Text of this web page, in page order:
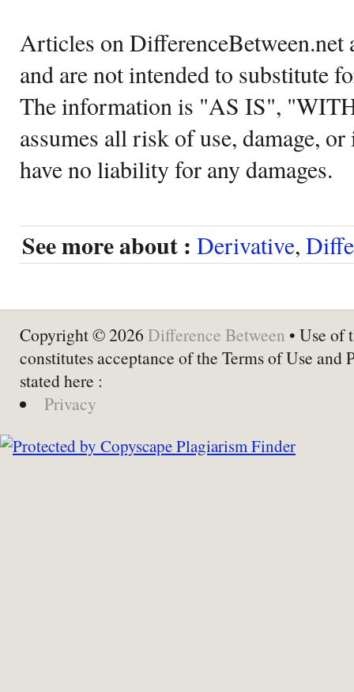
Articles on DifferenceBetween.net
and are not intended to substitute
The information is "AS IS",
assumes all risk of use, damage,
have no liability for any damages.
See more about : Derivative,
Copyright © 2026 Difference Between • Use of
constitutes acceptance of the Terms of Use and
stated here :
Privacy